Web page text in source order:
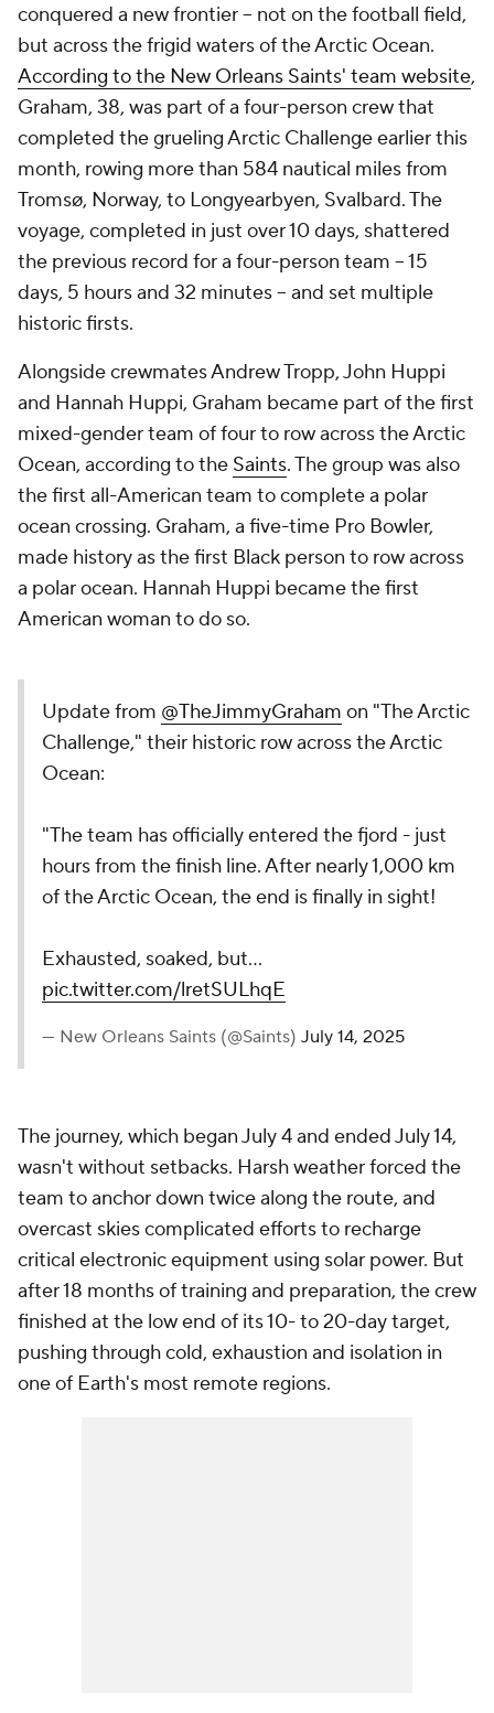
conquered a new frontier -- not on the football field,
but across the frigid waters of the Arctic Ocean.
According to the New Orleans Saints' team website,
Graham, 38, was part of a four-person crew that
completed the grueling Arctic Challenge earlier this
month, rowing more than 584 nautical miles from
Tromsø, Norway, to Longyearbyen, Svalbard. The
voyage, completed in just over 10 days, shattered
the previous record for a four-person team -- 15
days, 5 hours and 32 minutes -- and set multiple
historic firsts.
Alongside crewmates Andrew Tropp, John Huppi
and Hannah Huppi, Graham became part of the first
mixed-gender team of four to row across the Arctic
Ocean, according to the Saints. The group was also
the first all-American team to complete a polar
ocean crossing. Graham, a five-time Pro Bowler,
made history as the first Black person to row across
a polar ocean. Hannah Huppi became the first
American woman to do so.
Update from @TheJimmyGraham on "The Arctic
Challenge," their historic row across the Arctic
Ocean:
"The team has officially entered the fjord - just
hours from the finish line. After nearly 1,000 km
of the Arctic Ocean, the end is finally in sight!
Exhausted, soaked, but…
pic.twitter.com/lretSULhqE
— New Orleans Saints (@Saints) July 14, 2025
The journey, which began July 4 and ended July 14,
wasn't without setbacks. Harsh weather forced the
team to anchor down twice along the route, and
overcast skies complicated efforts to recharge
critical electronic equipment using solar power. But
after 18 months of training and preparation, the crew
finished at the low end of its 10- to 20-day target,
pushing through cold, exhaustion and isolation in
one of Earth's most remote regions.